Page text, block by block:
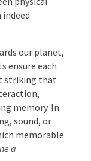
crucial role
keen
in
LED
gap
event
our
It’s about